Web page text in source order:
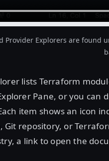
Provider Explorers are found
lists Terraform
Pane, or you can
item shows an icon
Git repository, or
a link to open the